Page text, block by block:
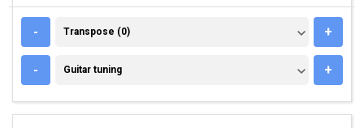
- TRANSPOSE (0)
Transpose (0) +
- GUITAR TUNING
Guitar tuning +